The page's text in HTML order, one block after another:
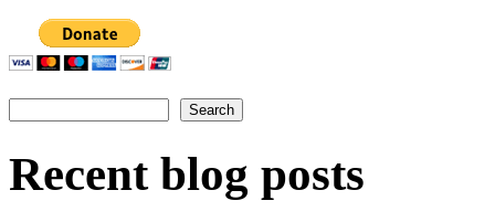
Recent blog posts